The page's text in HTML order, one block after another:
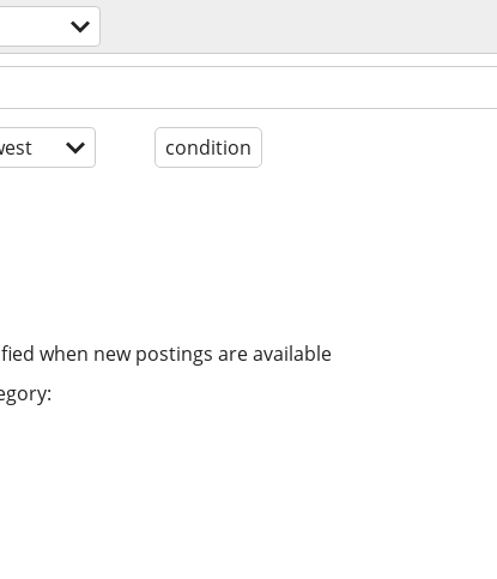
condition
when new postings are available